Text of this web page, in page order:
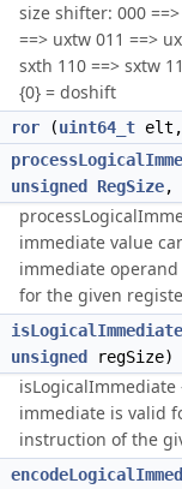
size shifter: 000
==> uxtw 011 ==>
sxth 110 ==> sxtw
{0} = doshift
ror (uint64_t
unsigned
RegSize,
immediate value
immediate
for the given
isLogicalImmediate
unsigned
regSize)
immediate is valid
instruction of the